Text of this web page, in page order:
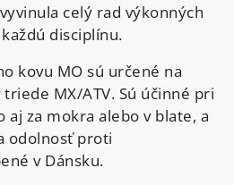
celý rad výkonných
disciplínu.
kovu MO sú určené na
MX/ATV. Sú účinné pri
aj za mokra alebo v blate, a
odolnosť proti
v Dánsku.